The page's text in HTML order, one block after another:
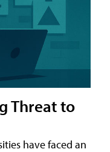
Threat to
have faced an